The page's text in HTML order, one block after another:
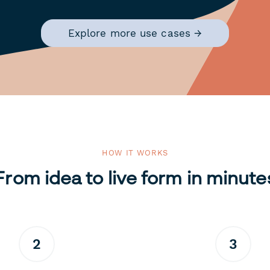
Explore more use cases →
HOW IT WORKS
idea to live form in
2 3